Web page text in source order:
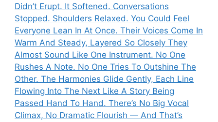
Didn’t Erupt. It Softened. Conversations
Stopped. Shoulders Relaxed. You Could Feel
Everyone Lean In At Once. Their Voices Come In
Warm And Steady, Layered So Closely They
Almost Sound Like One Instrument. No One
Rushes A Note. No One Tries To Outshine The
Other. The Harmonies Glide Gently, Each Line
Flowing Into The Next Like A Story Being
Passed Hand To Hand. There’s No Big Vocal
Climax, No Dramatic Flourish — And That’s